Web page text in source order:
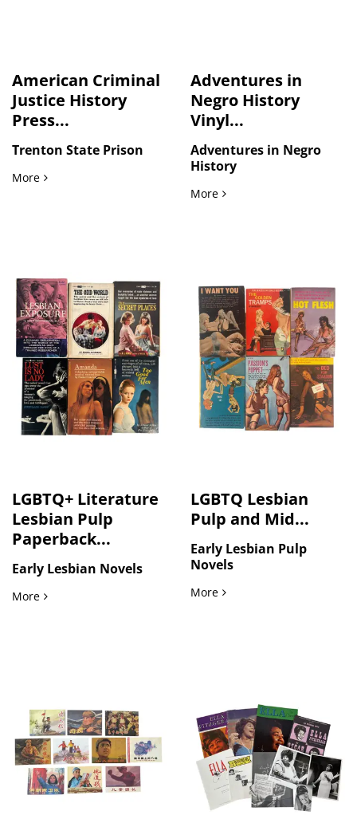
American Criminal
Justice History
Press...
Trenton State Prison
MoreAmerican Criminal Justice History Press Photographs
Adventures in
Negro History
Vinyl...
Adventures in Negro
History
MoreAdventures in Negro
LGBTQ+ Literature
Lesbian Pulp
Paperback...
Early Lesbian Novels
MoreLGBTQ+ Literature Lesbian Pulp Paperback Collection
LGBTQ Lesbian
Pulp and Mid...
Early Lesbian Pulp
Novels
MoreLGBTQ Lesbian Pulp